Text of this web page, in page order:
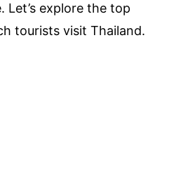
Let’s explore the top
tourists visit Thailand.